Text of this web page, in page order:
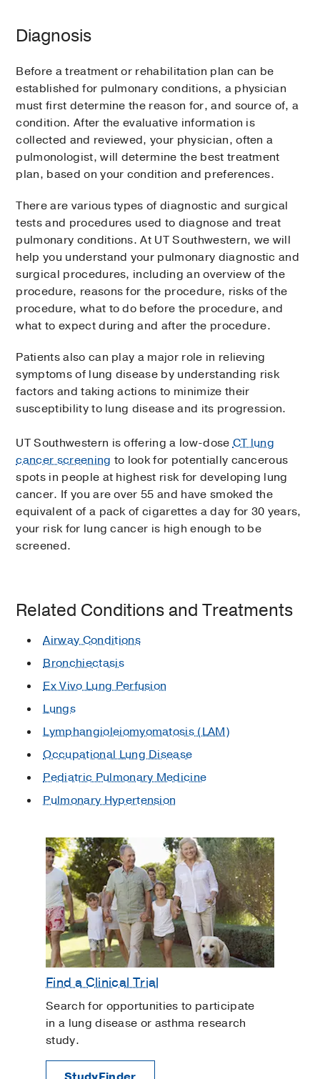
Diagnosis
Before a treatment or rehabilitation plan can be
established for pulmonary conditions, a physician
must first determine the reason for, and source of, a
condition. After the evaluative information is
collected and reviewed, your physician, often a
pulmonologist, will determine the best treatment
plan, based on your condition and preferences.
There are various types of diagnostic and surgical
tests and procedures used to diagnose and treat
pulmonary conditions. At UT Southwestern, we will
help you understand your pulmonary diagnostic and
surgical procedures, including an overview of the
procedure, reasons for the procedure, risks of the
procedure, what to do before the procedure, and
what to expect during and after the procedure.
Patients also can play a major role in relieving
symptoms of lung disease by understanding risk
factors and taking actions to minimize their
susceptibility to lung disease and its progression.
UT Southwestern is offering a low-doseCT lung
cancer screening to look for potentially cancerous
spots in people at highest risk for developing lung
cancer. If you are over 55 and have smoked the
equivalent of a pack of cigarettes a day for 30 years,
your risk for lung cancer is high enough to be
screened.
Related Conditions and Treatments
Airway Conditions
Bronchiectasis
Ex Vivo Lung Perfusion
Lungs
Lymphangioleiomyomatosis (LAM)
Occupational Lung Disease
Pediatric Pulmonary Medicine
Pulmonary Hypertension
Find a Clinical Trial
Search for opportunities to participate
in a lung disease or asthma research
study.